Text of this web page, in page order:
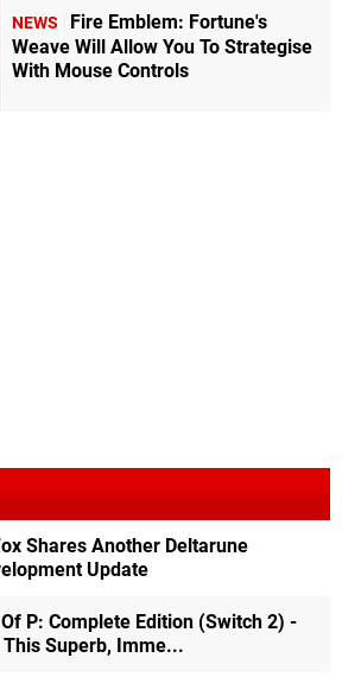
NEWS
Fire Emblem: Fortune's
Weave Will Allow You To Strategise
With Mouse Controls
Shares Another Deltarune
Update
P: Complete Edition (Switch 2) -
This Superb, Imme...